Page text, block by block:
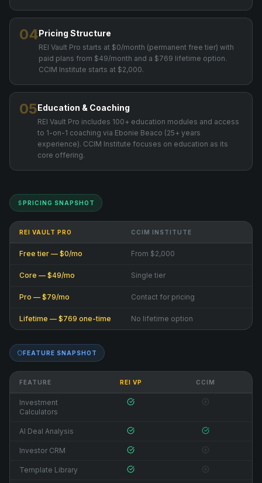
04Pricing Structure
REI Vault Pro starts at $0/month (permanent free tier) with
paid plans from $49/month and a $769 lifetime option.
CCIM Institute starts at $2,000.
05Education & Coaching
REI Vault Pro includes 100+ education modules and access
to 1-on-1 coaching via Ebonie Beaco (25+ years
experience). CCIM Institute focuses on education as its
core offering.
PRICING SNAPSHOT
REI VAULT PRO CCIM INSTITUTE
Free tier — $0/mo From $2,000
Core — $49/mo Single tier
Pro — $79/mo Contact for pricing
Lifetime — $769 one-time No lifetime option
FEATURE SNAPSHOT
FEATURE REI VP CCIM
Investment
Calculators
AI Deal Analysis
Investor CRM
Template Library